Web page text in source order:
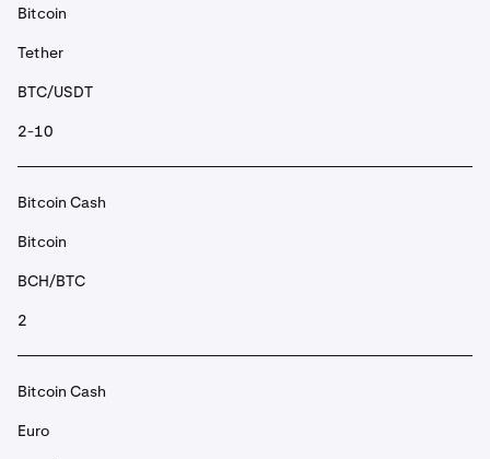
Bitcoin
Tether
BTC/USDT
2-10
Bitcoin Cash
Bitcoin
BCH/BTC
2
Bitcoin Cash
Euro